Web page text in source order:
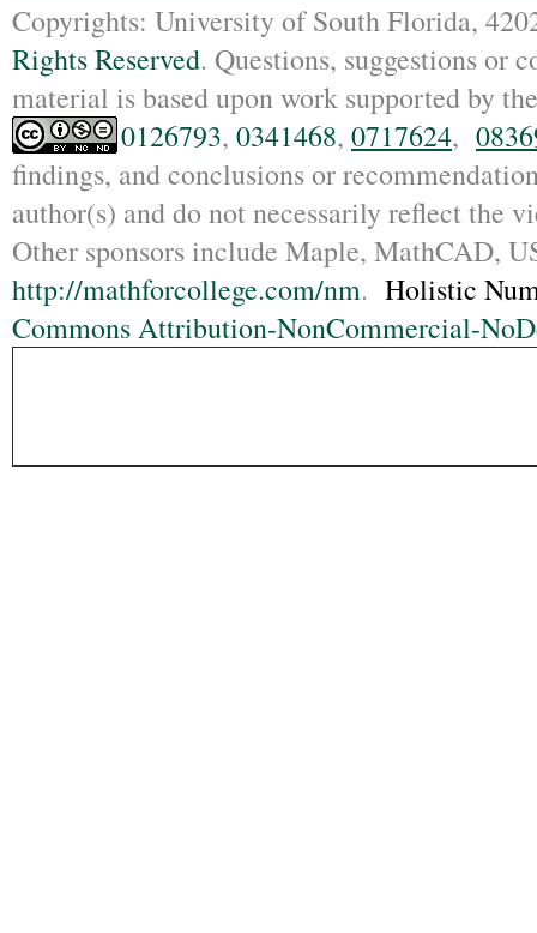
Copyrights: University of South Florida,
Rights Reserved. Questions, suggestions or
material is based upon work supported by
0126793, 0341468, 0717624,
findings, and conclusions or
author(s) and do not necessarily reflect the
Other sponsors include Maple, MathCAD,
http://mathforcollege.com/nm. Holistic
Commons Attribution-NonCommercial-